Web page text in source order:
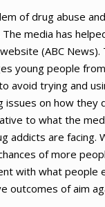
of drug abuse
media has
(ABC
young people
avoid trying and
on how they
to what the
addicts are facing.
of more
with what
outcomes of aim